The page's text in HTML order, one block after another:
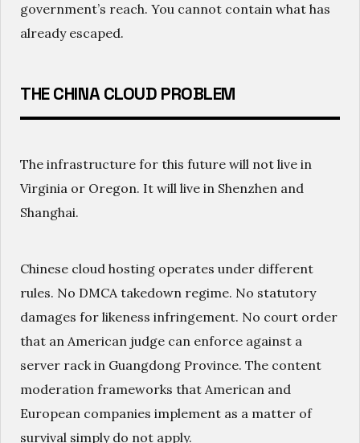
government’s reach. You cannot contain what has
already escaped.
THE CHINA CLOUD PROBLEM
The infrastructure for this future will not live in
Virginia or Oregon. It will live in Shenzhen and
Shanghai.
Chinese cloud hosting operates under different
rules. No DMCA takedown regime. No statutory
damages for likeness infringement. No court order
that an American judge can enforce against a
server rack in Guangdong Province. The content
moderation frameworks that American and
European companies implement as a matter of
survival simply do not apply.